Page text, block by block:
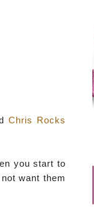
Chris Rocks
you start to
want them